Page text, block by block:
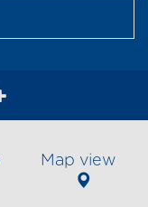
Map view